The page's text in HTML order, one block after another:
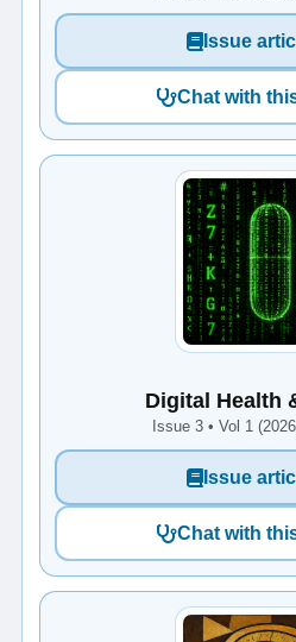
Issue
Chat with
Digital Health
Issue 3 • Vol 1
Issue
Chat with